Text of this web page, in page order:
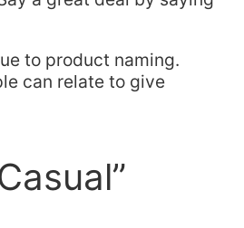
to product naming.
can relate to give